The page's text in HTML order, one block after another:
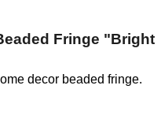
Fringe "Bright
decor beaded fringe.